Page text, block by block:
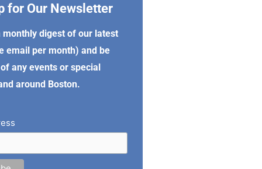
for Our Newsletter
monthly digest of our latest
email per month) and be
any events or special
around Boston.